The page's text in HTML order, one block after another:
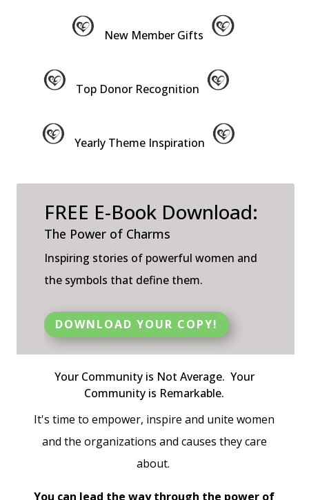
New Member Gifts
Top Donor Recognition
Yearly Theme Inspiration
FREE E-Book Download:
The Power of Charms
Inspiring stories of powerful women and
the symbols that define them.
DOWNLOAD YOUR COPY!
Your Community is Not Average. Your
Community is Remarkable.
It's time to empower, inspire and unite women
and the organizations and causes they care
about.
You can lead the way through the power of